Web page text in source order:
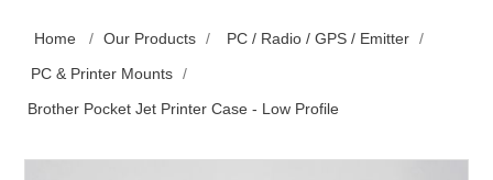
Home / Our Products / PC / Radio / GPS / Emitter /
PC & Printer Mounts /
Brother Pocket Jet Printer Case - Low Profile